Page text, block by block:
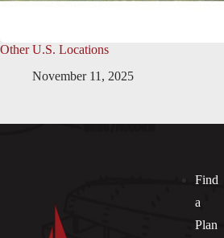
Other U.S. Locations
November 11, 2025
Find
a
Plan